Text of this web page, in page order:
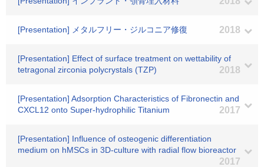
[Presentation] メタルフリー・ジルコニア修復 2018
[Presentation] Effect of surface treatment on wettability of
tetragonal zirconia polycrystals (TZP)
2018
[Presentation] Adsorption Characteristics of Fibronectin and
CXCL12 onto Super-hydrophilic Titanium
2017
[Presentation] Influence of osteogenic differentiation
medium on hMSCs in 3D-culture with radial flow bioreactor
2017